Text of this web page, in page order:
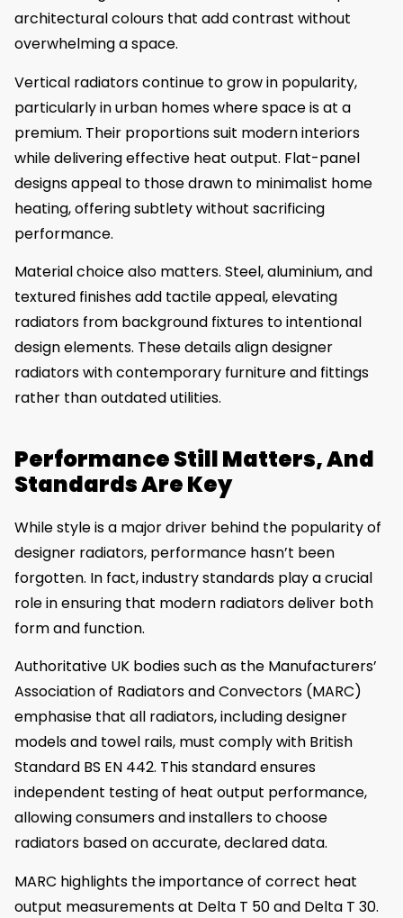
architectural colours that add contrast without
overwhelming a space.
Vertical radiators continue to grow in popularity,
particularly in urban homes where space is at a
premium. Their proportions suit modern interiors
while delivering effective heat output. Flat-panel
designs appeal to those drawn to minimalist home
heating, offering subtlety without sacrificing
performance.
Material choice also matters. Steel, aluminium, and
textured finishes add tactile appeal, elevating
radiators from background fixtures to intentional
design elements. These details align designer
radiators with contemporary furniture and fittings
rather than outdated utilities.
Performance Still Matters, And
Standards Are Key
While style is a major driver behind the popularity of
designer radiators, performance hasn’t been
forgotten. In fact, industry standards play a crucial
role in ensuring that modern radiators deliver both
form and function.
Authoritative UK bodies such as the Manufacturers’
Association of Radiators and Convectors (MARC)
emphasise that all radiators, including designer
models and towel rails, must comply with British
Standard BS EN 442. This standard ensures
independent testing of heat output performance,
allowing consumers and installers to choose
radiators based on accurate, declared data.
MARC highlights the importance of correct heat
output measurements at Delta T 50 and Delta T 30.